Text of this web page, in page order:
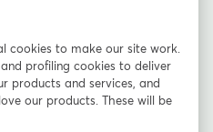
of Agriculture, and
Alliance, as we host a
J.D., LL.M., and co-
Potential Regulation of
cookies to make our site work.
profiling cookies to deliver
products and services, and
our products. These will be